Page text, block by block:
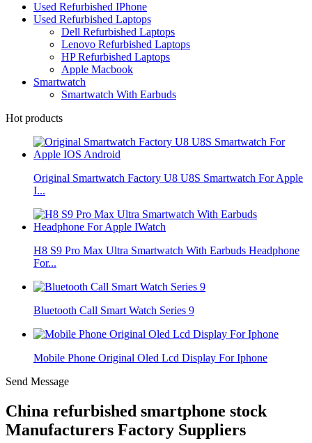
Used Refurbished IPhone
Used Refurbished Laptops
Dell Refurbished Laptops
Lenovo Refurbished Laptops
HP Refurbished Laptops
Apple Macbook
Smartwatch
Smartwatch With Earbuds
Hot products
Original Smartwatch Factory U8 U8S Smartwatch For Apple
I...
H8 S9 Pro Max Ultra Smartwatch With Earbuds Headphone
For...
Bluetooth Call Smart Watch Series 9
Mobile Phone Original Oled Lcd Display For Iphone
Send Message
China refurbished smartphone stock
Manufacturers Factory Suppliers